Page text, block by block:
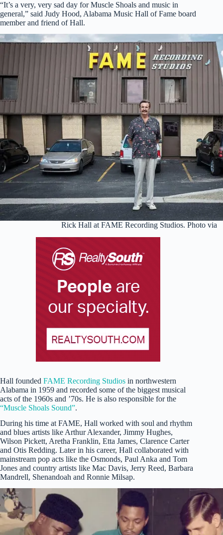
“It’s a very, very sad day for Muscle Shoals and music in
general,” said Judy Hood, Alabama Music Hall of Fame board
member and friend of Hall.
Rick Hall at FAME Recording Studios. Photo via
Hall founded FAME Recording Studios in northwestern
Alabama in 1959 and recorded some of the biggest musical
acts of the 1960s and ’70s. He is also responsible for the
“Muscle Shoals Sound”.
During his time at FAME, Hall worked with soul and rhythm
and blues artists like Arthur Alexander, Jimmy Hughes,
Wilson Pickett, Aretha Franklin, Etta James, Clarence Carter
and Otis Redding. Later in his career, Hall collaborated with
mainstream pop acts like the Osmonds, Paul Anka and Tom
Jones and country artists like Mac Davis, Jerry Reed, Barbara
Mandrell, Shenandoah and Ronnie Milsap.